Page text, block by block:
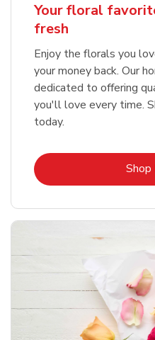
Your floral
fresh
Enjoy the florals you
your money back. Our
dedicated to offering
you'll love every time.
today.